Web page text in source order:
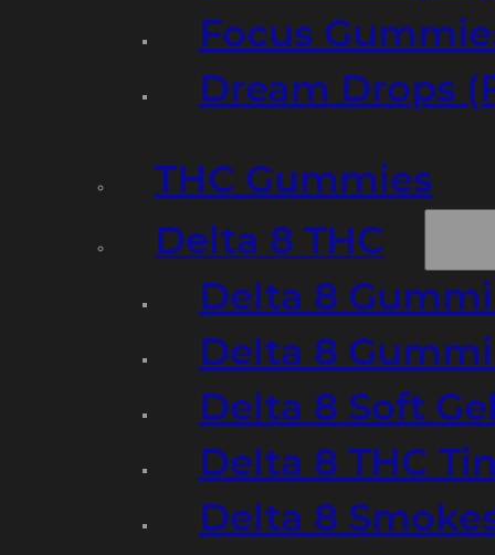
Focus
Dream Drops
THC Gummies
Delta 8 THC
Delta 8
Delta 8
Delta 8 Soft
Delta 8 THC
Delta 8